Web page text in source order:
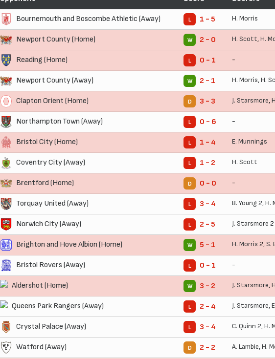
Bournemouth and Boscombe Athletic (Away) L 1 - 5 H. Morris
Newport County (Home) W 2 - 0 H. Scott,H.
Reading (Home) L 0 - 1 -
Newport County (Away) W 2 - 1 H. Morris,H.
Clapton Orient (Home) D 3 - 3 J. Starsmore,
Northampton Town (Away) L 0 - 6 -
Bristol City (Home) L 1 - 4 E. Munnings
Coventry City (Away) L 1 - 2 H. Scott
Brentford (Home) D 0 - 0 -
Torquay United (Away) L 3 - 4 B. Young 2,H.
Norwich City (Away) L 2 - 5 J. Starsmore 2
Brighton and Hove Albion (Home) W 5 - 1 H. Morris 2,S.
Bristol Rovers (Away) L 0 - 1 -
Aldershot (Home) W 3 - 2 J. Starsmore,
Queens Park Rangers (Away) L 2 - 4 J. Starsmore,
Crystal Palace (Away) L 3 - 4 C. Quinn 2,H.
Watford (Away) D 2 - 2 A. Lambie,H.